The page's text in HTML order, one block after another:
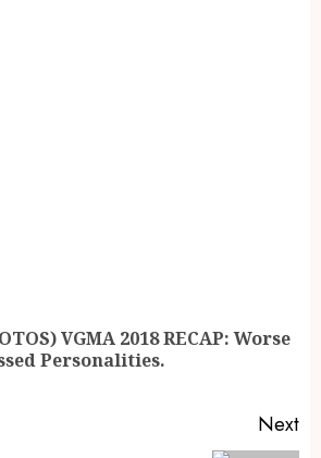
VGMA 2018 RECAP: Worse
Personalities.
Next